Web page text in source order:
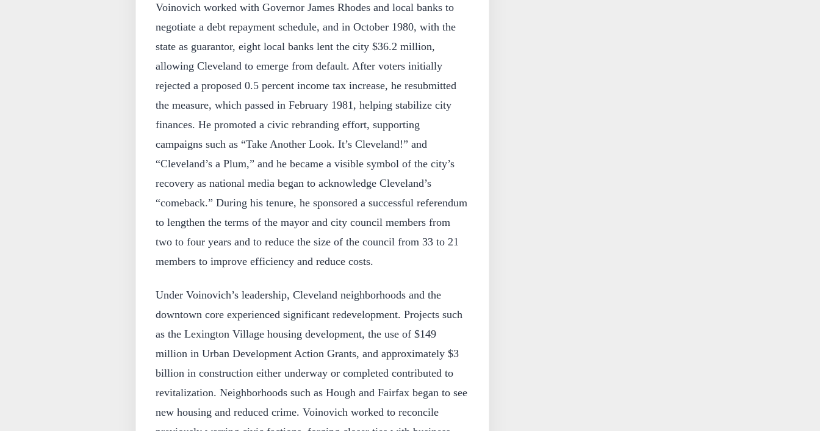
Voinovich worked with Governor James Rhodes and local banks to
negotiate a debt repayment schedule, and in October 1980, with the
state as guarantor, eight local banks lent the city $36.2 million,
allowing Cleveland to emerge from default. After voters initially
rejected a proposed 0.5 percent income tax increase, he resubmitted
the measure, which passed in February 1981, helping stabilize city
finances. He promoted a civic rebranding effort, supporting
campaigns such as “Take Another Look. It’s Cleveland!” and
“Cleveland’s a Plum,” and he became a visible symbol of the city’s
recovery as national media began to acknowledge Cleveland’s
“comeback.” During his tenure, he sponsored a successful referendum
to lengthen the terms of the mayor and city council members from
two to four years and to reduce the size of the council from 33 to 21
members to improve efficiency and reduce costs.
Under Voinovich’s leadership, Cleveland neighborhoods and the
downtown core experienced significant redevelopment. Projects such
as the Lexington Village housing development, the use of $149
million in Urban Development Action Grants, and approximately $3
billion in construction either underway or completed contributed to
revitalization. Neighborhoods such as Hough and Fairfax began to see
new housing and reduced crime. Voinovich worked to reconcile